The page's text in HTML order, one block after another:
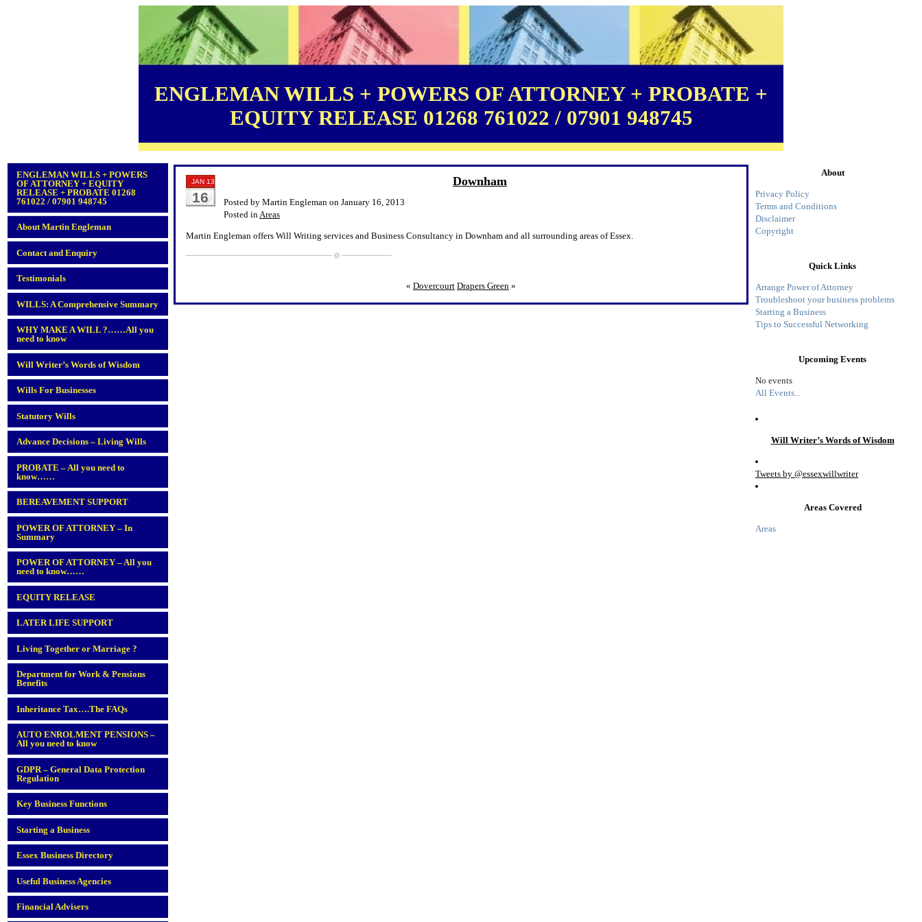
ENGLEMAN WILLS + POWERS OF ATTORNEY + PROBATE +
EQUITY RELEASE 01268 761022 / 07901 948745
About
Privacy Policy
Terms and Conditions
Disclaimer
Copyright
Quick Links
Arrange Power of Attorney
Troubleshoot your business problems
Starting a Business
Tips to Successful Networking
Upcoming Events
No events
All Events...
Will Writer’s Words of Wisdom
Tweets by @essexwillwriter
Areas Covered
Areas
ENGLEMAN WILLS + POWERS
OF ATTORNEY + EQUITY
RELEASE + PROBATE 01268
761022 / 07901 948745
About Martin Engleman
Contact and Enquiry
Testimonials
WILLS: A Comprehensive Summary
WHY MAKE A WILL ?……All you
need to know
Will Writer’s Words of Wisdom
Wills For Businesses
Statutory Wills
Advance Decisions – Living Wills
PROBATE – All you need to
know……
BEREAVEMENT SUPPORT
POWER OF ATTORNEY – In
Summary
POWER OF ATTORNEY – All you
need to know……
EQUITY RELEASE
LATER LIFE SUPPORT
Living Together or Marriage ?
Department for Work & Pensions
Benefits
Inheritance Tax….The FAQs
AUTO ENROLMENT PENSIONS –
All you need to know
GDPR – General Data Protection
Regulation
Key Business Functions
Starting a Business
Essex Business Directory
Useful Business Agencies
Financial Advisers
JAN 13
16
Downham
Posted by Martin Engleman on January 16, 2013
Posted inAreas
Martin Engleman offers Will Writing services and Business Consultancy in Downham and all surrounding areas of Essex.
« Dovercourt Drapers Green »